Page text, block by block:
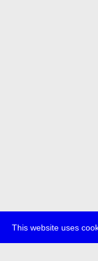
This website uses